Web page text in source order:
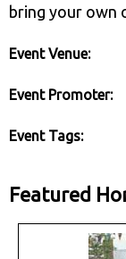
bring your own
Event Venue:
Event Promoter:
Event Tags:
Featured